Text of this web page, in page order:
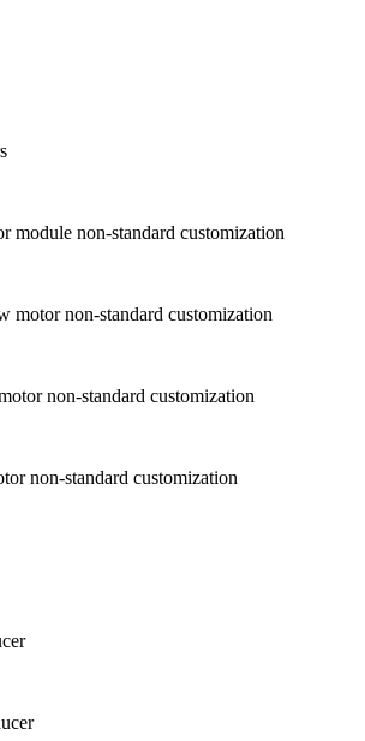
module non-standard customization
motor non-standard customization
non-standard customization
non-standard customization